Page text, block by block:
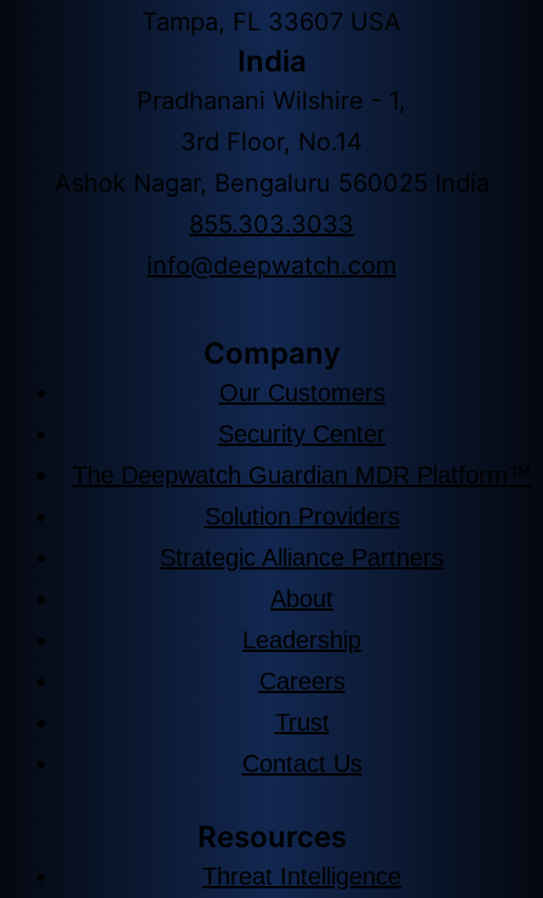
Tampa, FL 33607 USA
India
Pradhanani Wilshire - 1,
3rd Floor, No.14
Ashok Nagar, Bengaluru 560025 India
855.303.3033
info@deepwatch.com
Company
Our Customers
Security Center
The Deepwatch Guardian MDR Platform™
Solution Providers
Strategic Alliance Partners
About
Leadership
Careers
Trust
Contact Us
Resources
Threat Intelligence